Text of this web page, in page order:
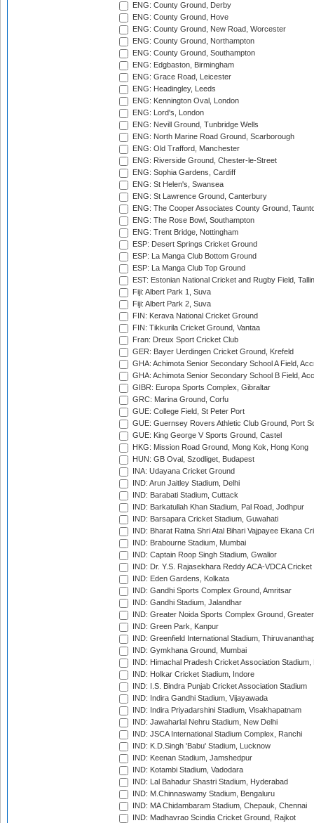
ENG: County Ground, Derby
ENG: County Ground, Hove
ENG: County Ground, New Road, Worcester
ENG: County Ground, Northampton
ENG: County Ground, Southampton
ENG: Edgbaston, Birmingham
ENG: Grace Road, Leicester
ENG: Headingley, Leeds
ENG: Kennington Oval, London
ENG: Lord's, London
ENG: Nevill Ground, Tunbridge Wells
ENG: North Marine Road Ground, Scarborough
ENG: Old Trafford, Manchester
ENG: Riverside Ground, Chester-le-Street
ENG: Sophia Gardens, Cardiff
ENG: St Helen's, Swansea
ENG: St Lawrence Ground, Canterbury
ENG: The Cooper Associates County Ground,
ENG: The Rose Bowl, Southampton
ENG: Trent Bridge, Nottingham
ESP: Desert Springs Cricket Ground
ESP: La Manga Club Bottom Ground
ESP: La Manga Club Top Ground
EST: Estonian National Cricket and Rugby Field,
Fiji: Albert Park 1, Suva
Fiji: Albert Park 2, Suva
FIN: Kerava National Cricket Ground
FIN: Tikkurila Cricket Ground, Vantaa
Fran: Dreux Sport Cricket Club
GER: Bayer Uerdingen Cricket Ground, Krefeld
GHA: Achimota Senior Secondary School A Field,
GHA: Achimota Senior Secondary School B Field,
GIBR: Europa Sports Complex, Gibraltar
GRC: Marina Ground, Corfu
GUE: College Field, St Peter Port
GUE: Guernsey Rovers Athletic Club Ground, Port
GUE: King George V Sports Ground, Castel
HKG: Mission Road Ground, Mong Kok, Hong Kong
HUN: GB Oval, Szodliget, Budapest
INA: Udayana Cricket Ground
IND: Arun Jaitley Stadium, Delhi
IND: Barabati Stadium, Cuttack
IND: Barkatullah Khan Stadium, Pal Road, Jodhpur
IND: Barsapara Cricket Stadium, Guwahati
IND: Bharat Ratna Shri Atal Bihari Vajpayee Ekana
IND: Brabourne Stadium, Mumbai
IND: Captain Roop Singh Stadium, Gwalior
IND: Dr. Y.S. Rajasekhara Reddy ACA-VDCA
IND: Eden Gardens, Kolkata
IND: Gandhi Sports Complex Ground, Amritsar
IND: Gandhi Stadium, Jalandhar
IND: Greater Noida Sports Complex Ground,
IND: Green Park, Kanpur
IND: Greenfield International Stadium,
IND: Gymkhana Ground, Mumbai
IND: Himachal Pradesh Cricket Association Stadium,
IND: Holkar Cricket Stadium, Indore
IND: I.S. Bindra Punjab Cricket Association Stadium
IND: Indira Gandhi Stadium, Vijayawada
IND: Indira Priyadarshini Stadium, Visakhapatnam
IND: Jawaharlal Nehru Stadium, New Delhi
IND: JSCA International Stadium Complex, Ranchi
IND: K.D.Singh 'Babu' Stadium, Lucknow
IND: Keenan Stadium, Jamshedpur
IND: Kotambi Stadium, Vadodara
IND: Lal Bahadur Shastri Stadium, Hyderabad
IND: M.Chinnaswamy Stadium, Bengaluru
IND: MA Chidambaram Stadium, Chepauk, Chennai
IND: Madhavrao Scindia Cricket Ground, Rajkot